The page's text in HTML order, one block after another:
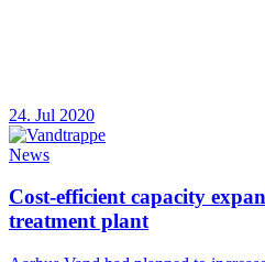
24. Jul 2020
News
Cost-efficient capacity
treatment plant